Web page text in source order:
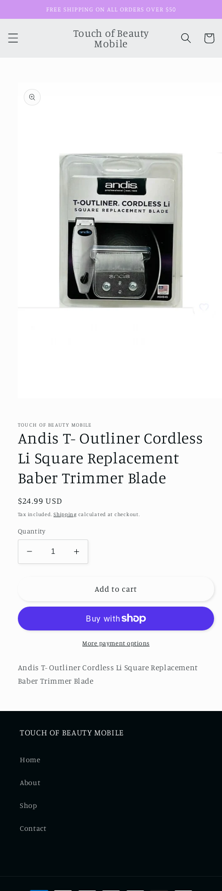
FREE SHIPPING ON ALL ORDERS OVER $50
Touch of Beauty
Mobile
Cart
product
information
in
TOUCH OF BEAUTY MOBILE
Andis T- Outliner Cordless
Li Square Replacement
Baber Trimmer Blade
Regular
price
$24.99 USD
Tax included.Shipping calculated at checkout.
Quantity
Decrease
quantity
Outliner
Li
Baber
Trimmer
Blade
Increase
quantity
Andis
Cordless
Li
Square
Baber
Trimmer
Blade
Add to cart
More payment options
Andis T- Outliner Cordless Li Square Replacement
Baber Trimmer Blade
TOUCH OF BEAUTY MOBILE
Home
About
Shop
Contact